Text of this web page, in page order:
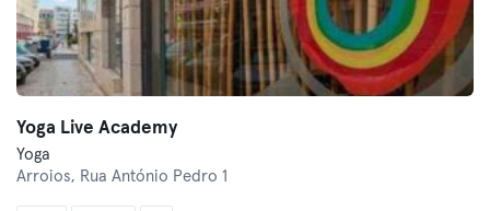
Yoga Live Academy
Yoga
Arroios, Rua António Pedro 1